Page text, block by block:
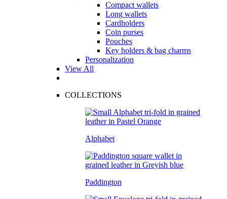
Compact wallets
Long wallets
Cardholders
Coin purses
Pouches
Key holders & bag charms
Personalization
View All
COLLECTIONS
Alphabet
Paddington